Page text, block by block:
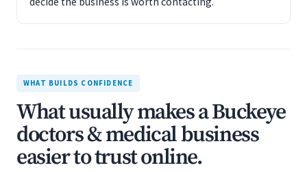
WHAT BUILDS CONFIDENCE
What usually makes a Buckeye
doctors & medical business
easier to trust online.